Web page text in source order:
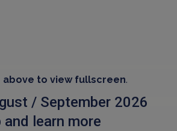
above to view fullscreen.
/ September 2026
learn more